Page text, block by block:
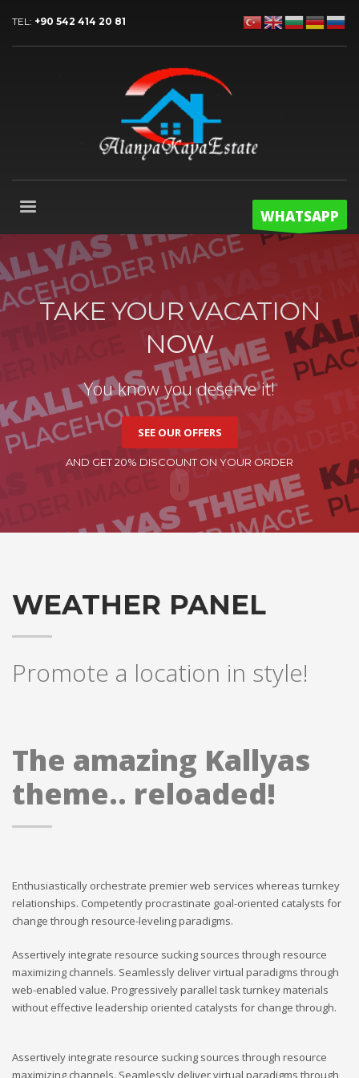
TEL: +90 542 414 20 81
WHATSAPP
TAKE YOUR VACATION
NOW
You know you deserve it!
SEE OUR OFFERS
AND GET 20% DISCOUNT ON YOUR ORDER
WEATHER PANEL
Promote a location in style!
The amazing Kallyas
theme.. reloaded!
Enthusiastically orchestrate premier web services whereas turnkey
relationships. Competently procrastinate goal-oriented catalysts for
change through resource-leveling paradigms.
Assertively integrate resource sucking sources through resource
maximizing channels. Seamlessly deliver virtual paradigms through
web-enabled value. Progressively parallel task turnkey materials
without effective leadership oriented catalysts for change through.
Assertively integrate resource sucking sources through resource
maximizing channels. Seamlessly deliver virtual paradigms through